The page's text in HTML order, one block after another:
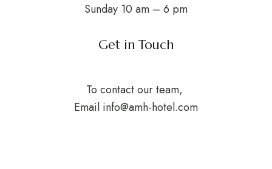
Sunday 10 am – 6 pm
Get in Touch
To contact our team,
Email info@amh-hotel.com